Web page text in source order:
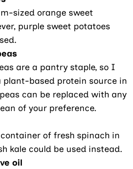
sized orange sweet
purple sweet potatoes
are a pantry staple, so I
plant-based protein source in
can be replaced with any
of your preference.
of fresh spinach in
kale could be used instead.
oil